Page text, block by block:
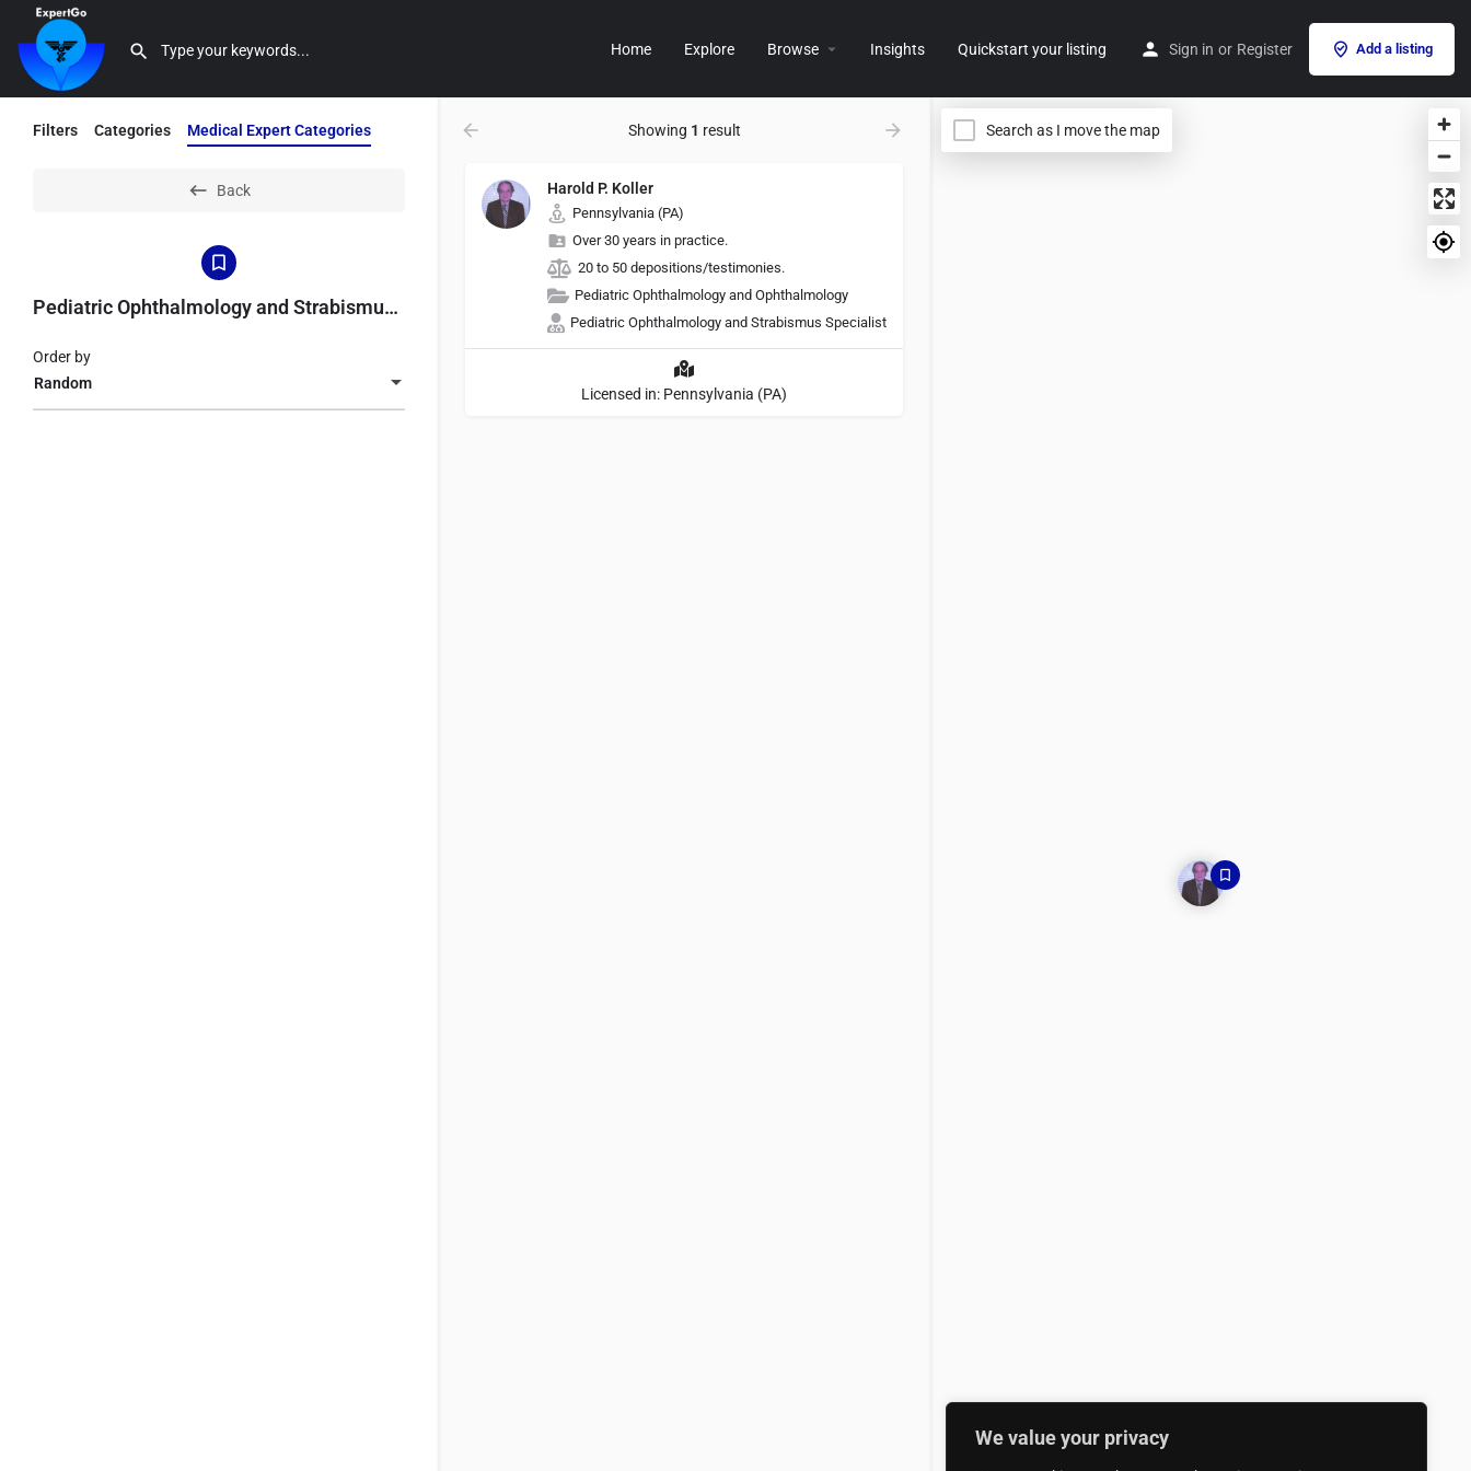
We value your privacy
Home Explore Browse Insights Quickstart your listing Sign in or Register Add a listing
Filters Categories Medical Expert Categories
Back
Pediatric Ophthalmology and Strabismus Specialist
Random
Order by
Showing 1 result
Harold P. Koller
Pennsylvania (PA)
Over 30 years in practice.
20 to 50 depositions/testimonies.
Pediatric Ophthalmology and Ophthalmology
Pediatric Ophthalmology and Strabismus Specialist
Licensed in: Pennsylvania (PA)
Search as I move the map